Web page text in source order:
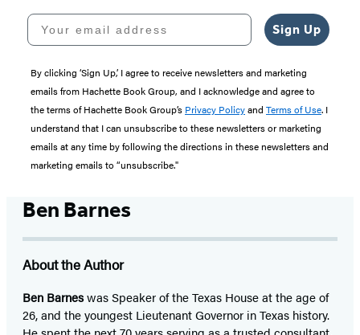
Your email address
Sign Up
By clicking ‘Sign Up,’ I agree to receive newsletters and marketing
emails from Hachette Book Group, and I acknowledge and agree to
the terms of Hachette Book Group’s Privacy Policyand Terms of Use. I
understand that I can unsubscribe to these newsletters or marketing
emails at any time by following the directions in these newsletters and
marketing emails to “unsubscribe."
Ben Barnes
About the Author
Ben Barneswas Speaker of the Texas House at the age of
26, and the youngest Lieutenant Governor in Texas history.